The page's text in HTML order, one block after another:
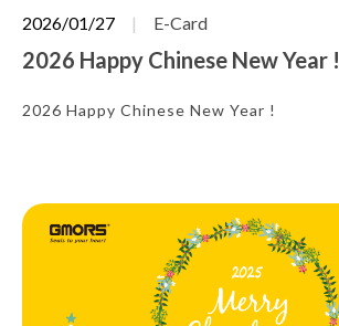
2026/01/27 E-Card
2026 Happy Chinese New Year !
2026 Happy Chinese New Year !